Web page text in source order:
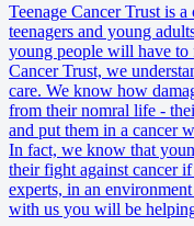
Teenage Cancer Trust is
teenagers and young
young people will have to
Cancer Trust, we
care. We know how
from their nomral life -
and put them in a cancer
In fact, we know that
their fight against cancer
experts, in an
with us you will be